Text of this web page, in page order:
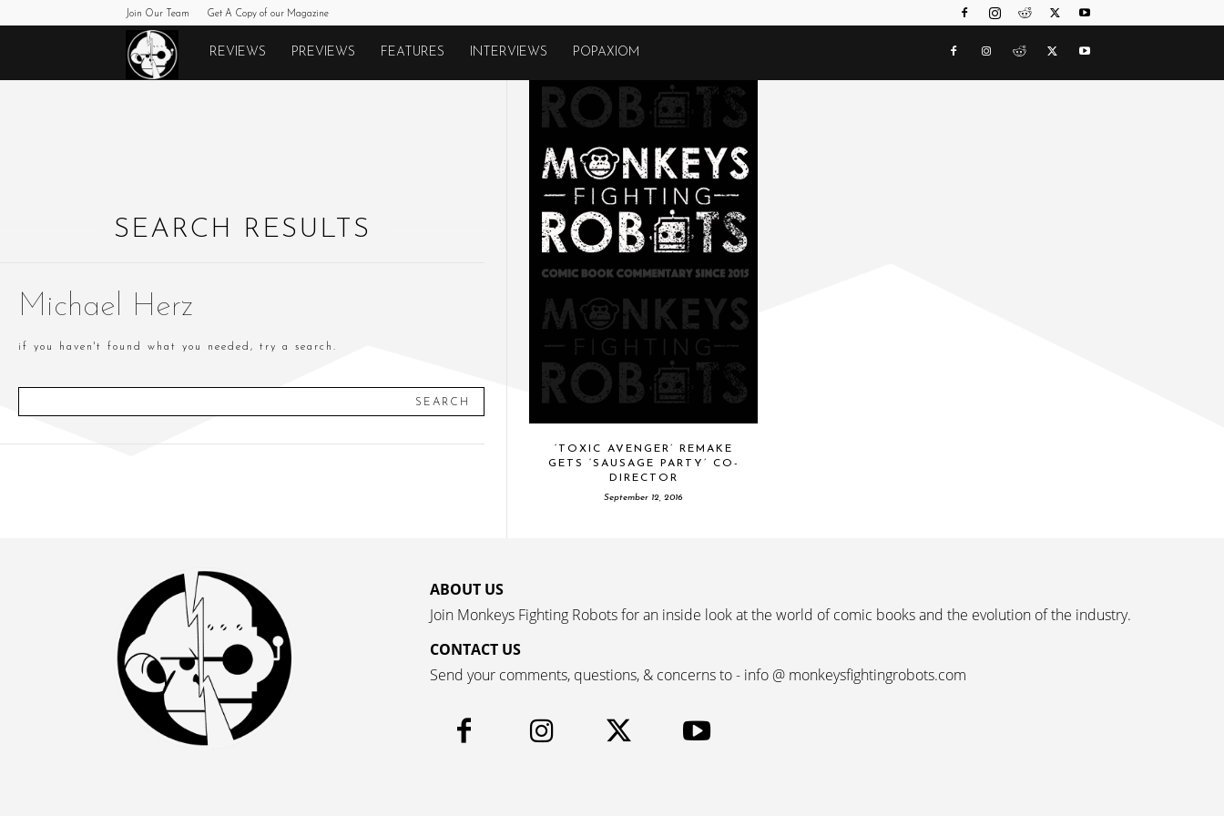
Join Our Team Get A Copy of our Magazine
Monkeys
REVIEWS PREVIEWS FEATURES INTERVIEWS POPAXIOM
SEARCH RESULTS
Michael Herz
if you haven't found what you needed, try a search.
SEARCH
‘TOXIC AVENGER’ REMAKE
GETS ‘SAUSAGE PARTY’ CO-
DIRECTOR
September 12, 2016
ABOUT US
Join Monkeys Fighting Robots for an inside look at the world of comic books and the evolution of the industry.
CONTACT US
Send your comments, questions, & concerns to - info @ monkeysfightingrobots.com